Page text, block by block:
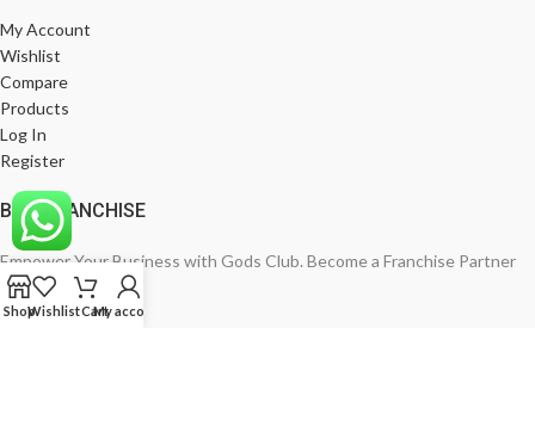
My Account
Wishlist
Compare
Products
Log In
Register
BE A FRANCHISE
Empower Your Business with Gods Club. Become a Franchise Partner
Today!
ShopWishlistCartMy account